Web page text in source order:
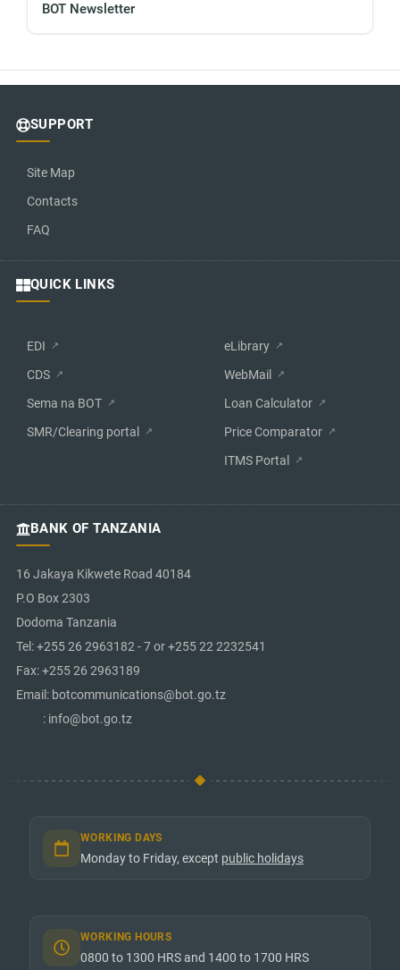
BOT Newsletter
SUPPORT
Site Map
Contacts
FAQ
QUICK LINKS
EDI
CDS
Sema na BOT
SMR/Clearing portal
eLibrary
WebMail
Loan Calculator
Price Comparator
ITMS Portal
BANK OF TANZANIA
16 Jakaya Kikwete Road 40184
P.O Box 2303
Dodoma Tanzania
Tel: +255 26 2963182 - 7 or +255 22 2232541
Fax: +255 26 2963189
Email: botcommunications@bot.go.tz
: info@bot.go.tz
WORKING DAYS
Monday to Friday, except public holidays
WORKING HOURS
0800 to 1300 HRS and 1400 to 1700 HRS